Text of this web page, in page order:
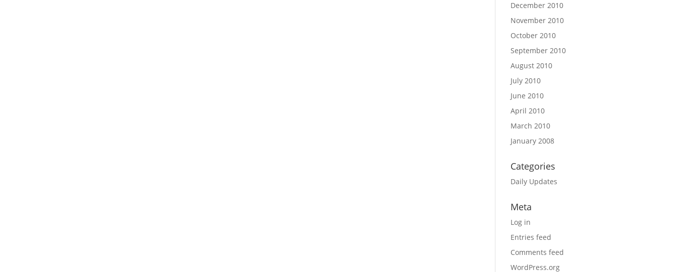
December 2010
November 2010
October 2010
September 2010
August 2010
July 2010
June 2010
April 2010
March 2010
January 2008
Categories
Daily Updates
Meta
Log in
Entries feed
Comments feed
WordPress.org